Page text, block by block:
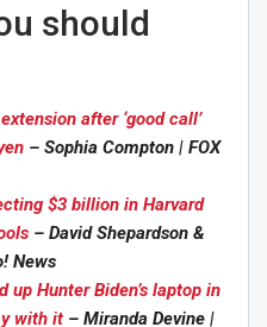
should
after ‘good call’
– Sophia Compton | FOX
$3 billion in Harvard
– David Shepardson &
News
up Hunter Biden’s laptop in
with it – Miranda Devine |